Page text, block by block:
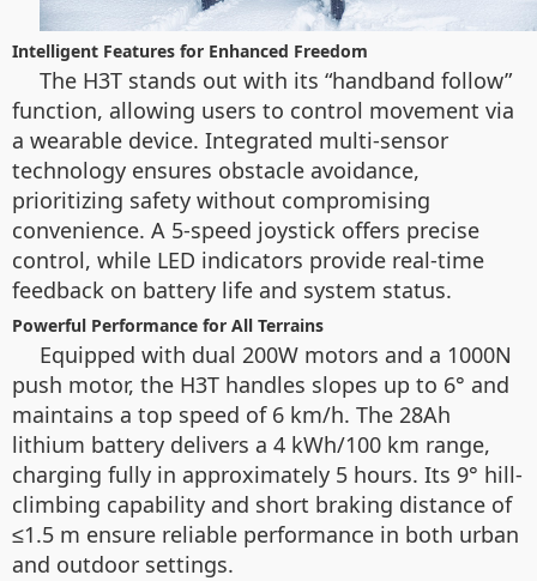
Intelligent Features for Enhanced Freedom
The H3T stands out with its “handband follow”
function, allowing users to control movement via
a wearable device. Integrated multi-sensor
technology ensures obstacle avoidance,
prioritizing safety without compromising
convenience. A 5-speed joystick offers precise
control, while LED indicators provide real-time
feedback on battery life and system status.
Powerful Performance for All Terrains
Equipped with dual 200W motors and a 1000N
push motor, the H3T handles slopes up to 6° and
maintains a top speed of 6 km/h. The 28Ah
lithium battery delivers a 4 kWh/100 km range,
charging fully in approximately 5 hours. Its 9° hill-
climbing capability and short braking distance of
≤1.5 m ensure reliable performance in both urban
and outdoor settings.